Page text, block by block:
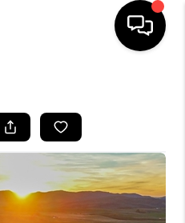
LISTINGS
BUYING
SELLING